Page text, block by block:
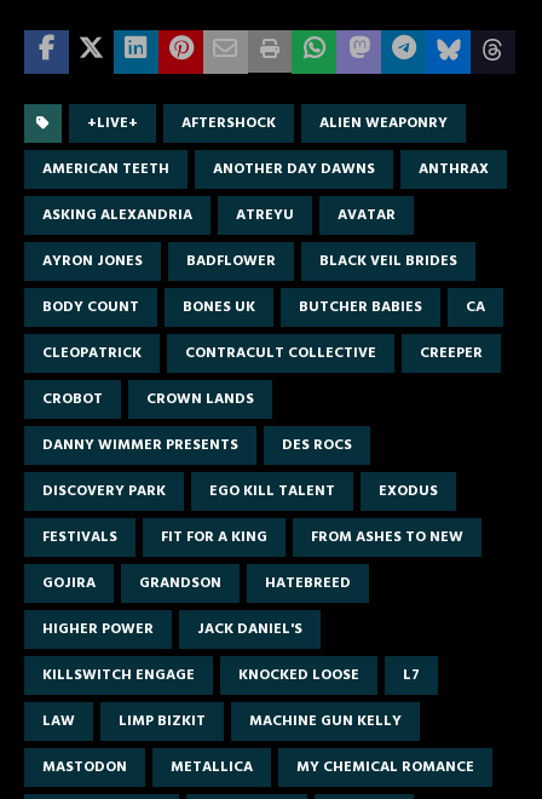
+LIVE+ AFTERSHOCK
ALIEN WEAPONRY
AMERICAN TEETH
ANOTHER DAY DAWNS
ANTHRAX
ASKING ALEXANDRIA
ATREYU
AVATAR
AYRON JONES
BADFLOWER
BLACK VEIL BRIDES
BODY COUNT
BONES UK BUTCHER BABIES
CA
CLEOPATRICK
CONTRACULT COLLECTIVE
CREEPER
CROBOT
CROWN LANDS
DANNY WIMMER PRESENTS
DES ROCS
DISCOVERY PARK
EGO KILL TALENT
EXODUS
FESTIVALS
FIT FOR A KING
FROM ASHES TO NEW
GOJIRA
GRANDSON
HATEBREED
HIGHER POWER
JACK DANIEL'S
KILLSWITCH ENGAGE
KNOCKED LOOSE
L7
LAW
LIMP BIZKIT
MACHINE GUN KELLY
MASTODON
METALLICA
MY CHEMICAL ROMANCE